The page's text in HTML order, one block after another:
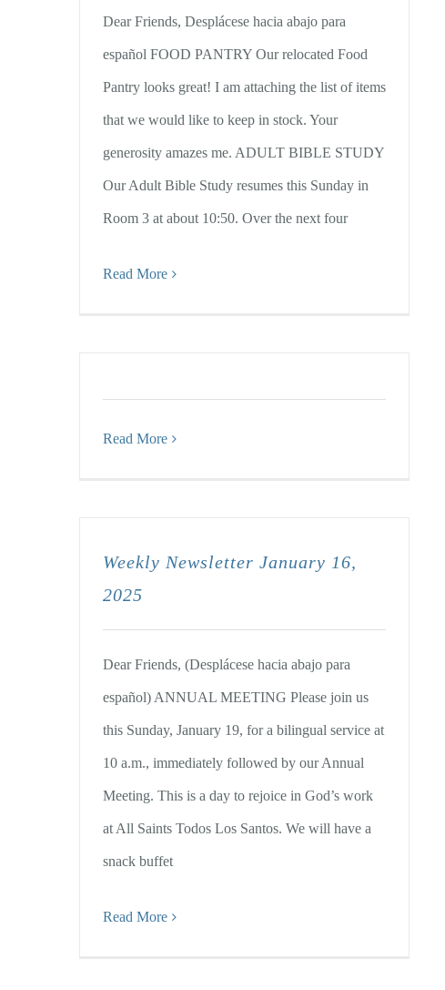
Dear Friends, Desplácese hacia abajo para
español FOOD PANTRY Our relocated Food
Pantry looks great! I am attaching the list of items
that we would like to keep in stock. Your
generosity amazes me. ADULT BIBLE STUDY
Our Adult Bible Study resumes this Sunday in
Room 3 at about 10:50. Over the next four
Read More
Read More
Weekly Newsletter January 16,
2025
Dear Friends, (Desplácese hacia abajo para
español) ANNUAL MEETING Please join us
this Sunday, January 19, for a bilingual service at
10 a.m., immediately followed by our Annual
Meeting. This is a day to rejoice in God’s work
at All Saints Todos Los Santos. We will have a
snack buffet
Read More